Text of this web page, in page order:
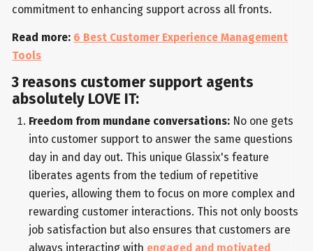
commitment to enhancing support across all fronts.
Read more: 6 Best Customer Experience Management
Tools
3 reasons customer support agents
absolutely LOVE IT:
Freedom from mundane conversations:No one gets
into customer support to answer the same questions
day in and day out. This unique Glassix's feature
liberates agents from the tedium of repetitive
queries, allowing them to focus on more complex and
rewarding customer interactions. This not only boosts
job satisfaction but also ensures that customers are
always interacting with engaged and motivated